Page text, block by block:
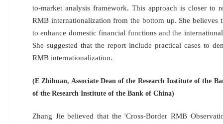
to-market analysis framework. This approach is closer to
RMB internationalization from the bottom up. She believes
to enhance domestic financial functions and the
She suggested that the report include practical cases to
RMB internationalization.
(E Zhihuan, Associate Dean of the Research Institute of the
of the Research Institute of the Bank of China)
Zhang Jie believed that the 'Cross-Border RMB